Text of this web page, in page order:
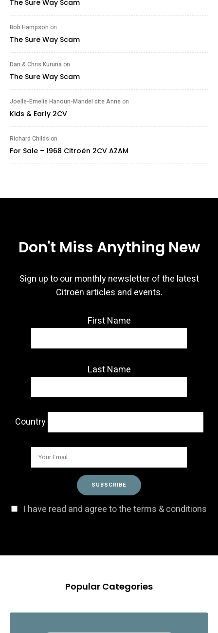
The Sure Way Scam
Bob Hampson on
The Sure Way Scam
Dan & Chris Kuruna on
The Sure Way Scam
Joelle-Emelie Hanoun-Mandel dite Anne on
Kids & Early 2CV
Richard Childs on
For Sale – 1968 Citroën 2CV AZAM
Don't Miss Anything New
Sign up to our monthly newsletter of the latest
Citroën articles and events.
First Name
Last Name
Country
I have read and agree to the terms & conditions
Popular Categories